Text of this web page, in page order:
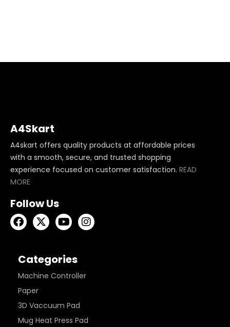
A4Skart
A4skart offers quality products at affordable prices
with a smooth, secure, and trusted shopping
experience focused on customer satisfaction. READ
MORE
Follow Us
Categories
Machine Controller
Paper
3D Vaccuum Pad
Mug Heat Press Pad